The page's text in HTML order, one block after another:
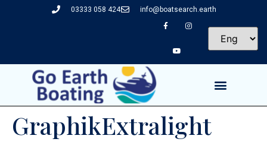
03333 058 424 info@boatsearch.earth
GraphikExtralight